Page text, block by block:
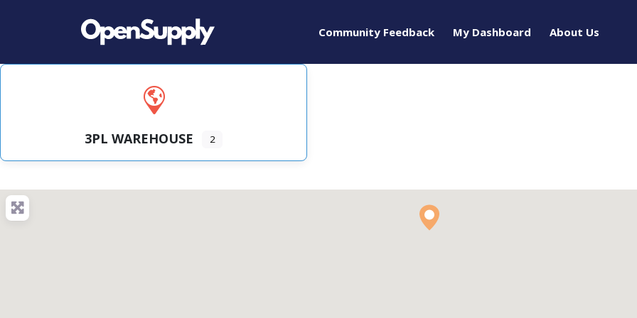
Community Feedback My Dashboard About Us
3PL WAREHOUSE 2